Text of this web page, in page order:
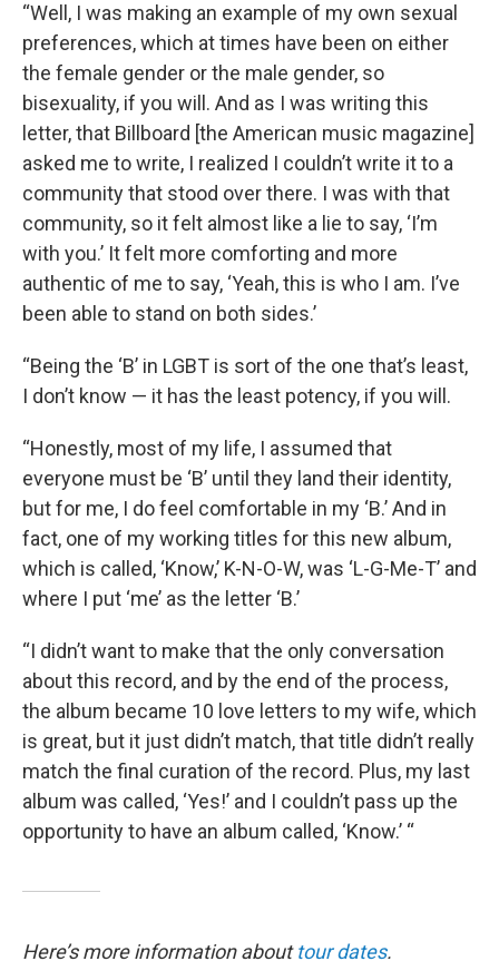
“Well, I was making an example of my own sexual
preferences, which at times have been on either
the female gender or the male gender, so
bisexuality, if you will. And as I was writing this
letter, that Billboard [the American music magazine]
asked me to write, I realized I couldn’t write it to a
community that stood over there. I was with that
community, so it felt almost like a lie to say, ‘I’m
with you.’ It felt more comforting and more
authentic of me to say, ‘Yeah, this is who I am. I’ve
been able to stand on both sides.’
“Being the ‘B’ in LGBT is sort of the one that’s least,
I don’t know — it has the least potency, if you will.
“Honestly, most of my life, I assumed that
everyone must be ‘B’ until they land their identity,
but for me, I do feel comfortable in my ‘B.’ And in
fact, one of my working titles for this new album,
which is called, ‘Know,’ K-N-O-W, was ‘L-G-Me-T’ and
where I put ‘me’ as the letter ‘B.’
“I didn’t want to make that the only conversation
about this record, and by the end of the process,
the album became 10 love letters to my wife, which
is great, but it just didn’t match, that title didn’t really
match the final curation of the record. Plus, my last
album was called, ‘Yes!’ and I couldn’t pass up the
opportunity to have an album called, ‘Know.’ “
Here’s more information abouttour dates.